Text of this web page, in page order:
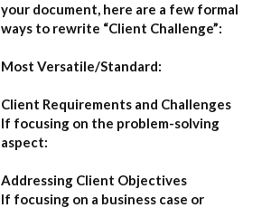
your document, here are a few formal
ways to rewrite “Client Challenge”:
Most Versatile/Standard:
Client Requirements and Challenges
If focusing on the problem-solving
aspect:
Addressing Client Objectives
If focusing on a business case or